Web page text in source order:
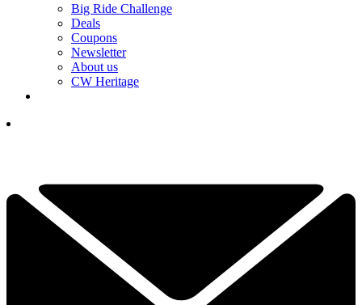
Big Ride Challenge
Deals
Coupons
Newsletter
About us
CW Heritage